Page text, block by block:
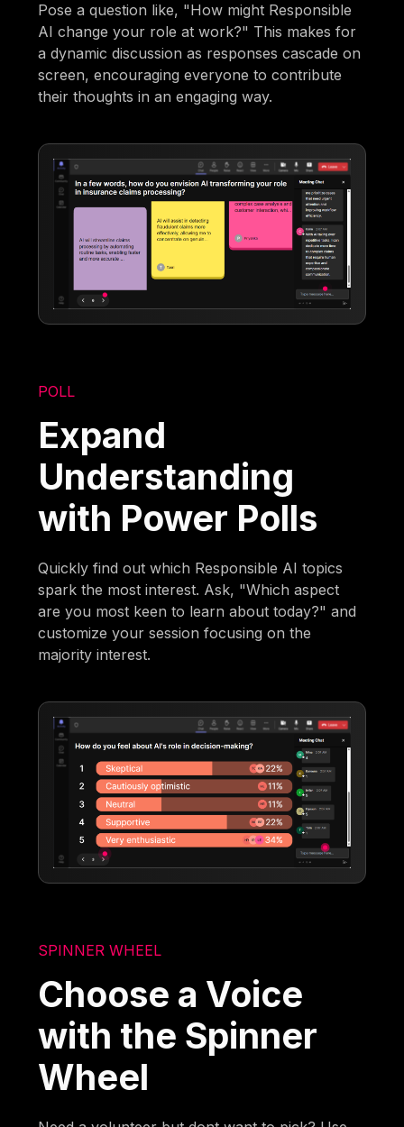
Pose a question like, "How might Responsible
AI change your role at work?" This makes for
a dynamic discussion as responses cascade on
screen, encouraging everyone to contribute
their thoughts in an engaging way.
POLL
Expand
Understanding
with Power Polls
Quickly find out which Responsible AI topics
spark the most interest. Ask, "Which aspect
are you most keen to learn about today?" and
customize your session focusing on the
majority interest.
SPINNER WHEEL
Choose a Voice
with the Spinner
Wheel